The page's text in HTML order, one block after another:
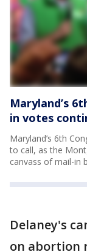
Maryland’s
in votes
Maryland’s 6th
to call, as the
canvass of mail-in
Delaney's
on abortion